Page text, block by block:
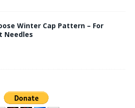
Winter Cap Pattern – For
Needles